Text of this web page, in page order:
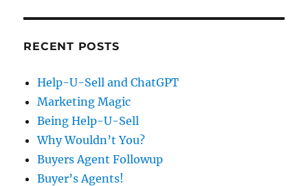
RECENT POSTS
Help-U-Sell and ChatGPT
Marketing Magic
Being Help-U-Sell
Why Wouldn’t You?
Buyers Agent Followup
Buyer’s Agents!